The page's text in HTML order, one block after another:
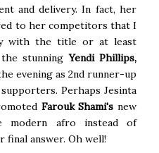
and delivery. In fact, her
to her competitors that I
with the title or at least
stunningYendi Phillips,
evening as 2nd runner-up
Perhaps Jesinta
Farouk Shami's new
afro instead of
final answer. Oh well!